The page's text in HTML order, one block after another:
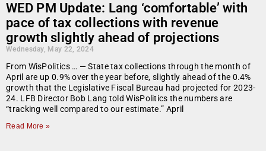
WED PM Update: Lang ‘comfortable’ with
pace of tax collections with revenue
growth slightly ahead of projections
Wednesday, May 22, 2024
From WisPolitics … — State tax collections through the month of
April are up 0.9% over the year before, slightly ahead of the 0.4%
growth that the Legislative Fiscal Bureau had projected for 2023-
24. LFB Director Bob Lang told WisPolitics the numbers are
“tracking well compared to our estimate.” April
Read More »